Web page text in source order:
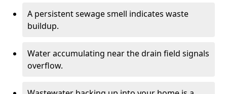
A persistent sewage smell indicates waste
buildup.
Water accumulating near the drain field signals
overflow.